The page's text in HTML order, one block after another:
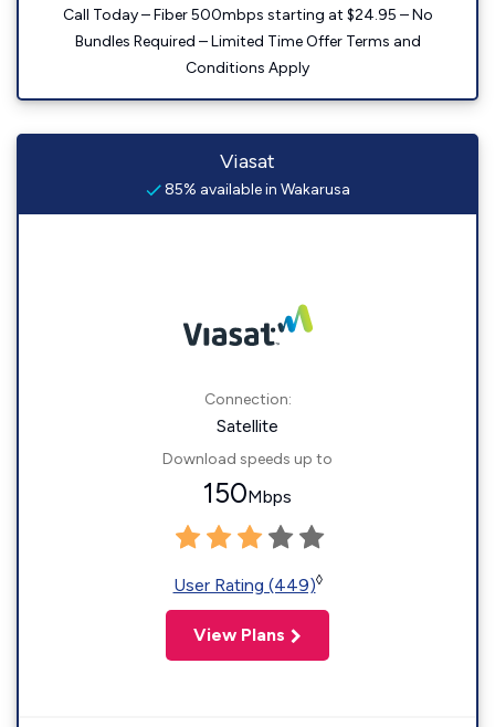
Call Today – Fiber 500mbps starting at $24.95 – No
Bundles Required – Limited Time Offer Terms and
Conditions Apply
Viasat
85% available in Wakarusa
Connection:
Satellite
Download speeds up to
150Mbps
User Rating (449)◊
View Plans